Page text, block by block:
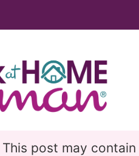
This post may